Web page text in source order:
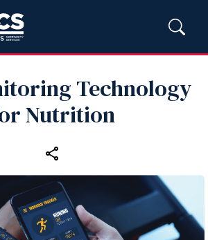
Technology
Nutrition